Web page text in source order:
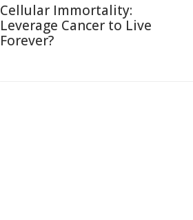
Cellular Immortality:
Leverage Cancer to Live
Forever?